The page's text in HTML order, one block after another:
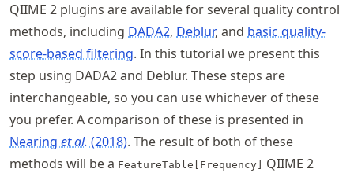
QIIME 2 plugins are available for several quality control
methods, including DADA2, Deblur, and basic quality-
score-based filtering. In this tutorial we present this
step using DADA2 and Deblur. These steps are
interchangeable, so you can use whichever of these
you prefer. A comparison of these is presented in
Nearing et al. (2018). The result of both of these
methods will be a FeatureTable[Frequency]
QIIME 2